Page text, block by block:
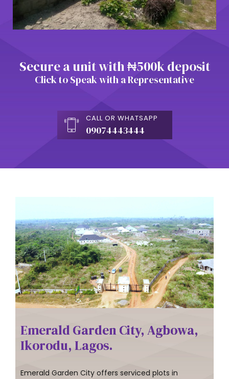
Secure a unit with ₦500k deposit
Click to Speak with a Representative
CALL OR WHATSAPP
09074443444
Emerald Garden City, Agbowa,
Ikorodu, Lagos.
Emerald Garden City offers serviced plots in